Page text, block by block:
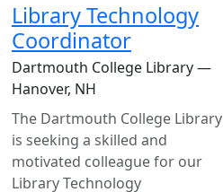
Library Technology
Coordinator
Dartmouth College Library —
Hanover, NH
The Dartmouth College Library
is seeking a skilled and
motivated colleague for our
Library Technology